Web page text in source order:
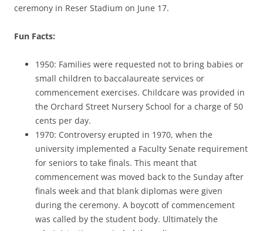
ceremony in Reser Stadium on June 17.
Fun Facts:
1950: Families were requested not to bring babies or
small children to baccalaureate services or
commencement exercises. Childcare was provided in
the Orchard Street Nursery School for a charge of 50
cents per day.
1970: Controversy erupted in 1970, when the
university implemented a Faculty Senate requirement
for seniors to take finals. This meant that
commencement was moved back to the Sunday after
finals week and that blank diplomas were given
during the ceremony. A boycott of commencement
was called by the student body. Ultimately the